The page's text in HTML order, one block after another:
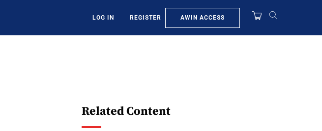
LOG IN REGISTER AWIN ACCESS
Related Content